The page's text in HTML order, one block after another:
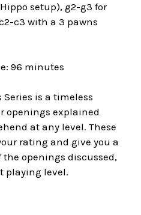
setup), g2-g3 for
c3 with a 3 pawns
96 minutes
Series is a timeless
openings explained
at any level. These
rating and give you a
openings discussed,
playing level.